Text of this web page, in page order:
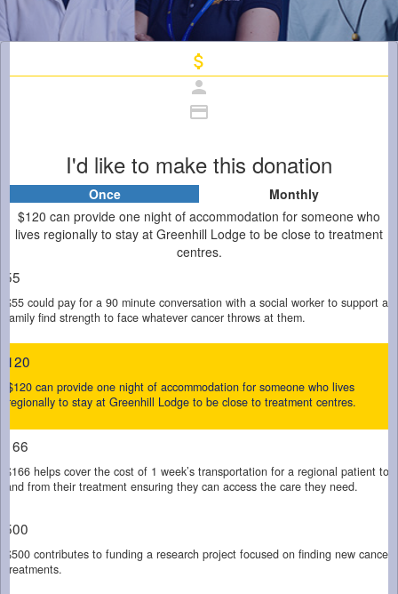
attach_money
person
credit_card
I'd like to make this donation
Once
Monthly
$120 can provide one night of accommodation for someone who
lives regionally to stay at Greenhill Lodge to be close to treatment
centres.
$55 could pay for a 90 minute conversation with a social worker to support a
family find strength to face whatever cancer throws at them.
$120 can provide one night of accommodation for someone who lives
regionally to stay at Greenhill Lodge to be close to treatment centres.
$166 helps cover the cost of 1 week’s transportation for a regional patient to
and from their treatment ensuring they can access the care they need.
$500 contributes to funding a research project focused on finding new cancer
treatments.
Individual Organisation
First Name *
Last Name *
Email Address *
Mobile
Postal Address (enter manually)
Is this donation in memory or honour of someone?